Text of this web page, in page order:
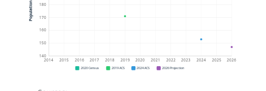
140
150
160
170
180
2014 2015 2016 2017 2018 2019 2020 2021 2022 2023 2024 2025 2026
Population
2020 Census 2019 ACS 2024 ACS 2026 Projection